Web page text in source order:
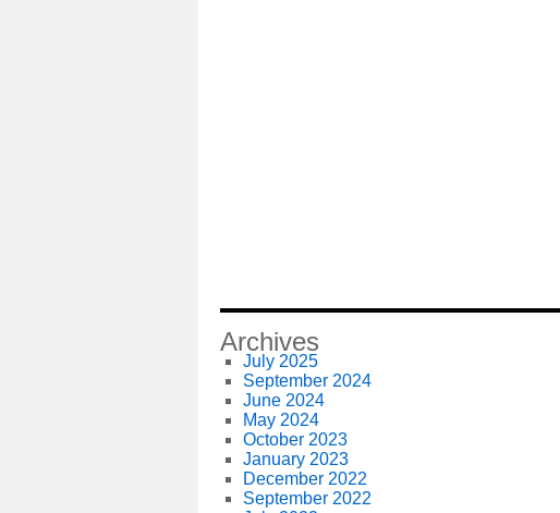
Archives
July 2025
September 2024
June 2024
May 2024
October 2023
January 2023
December 2022
September 2022